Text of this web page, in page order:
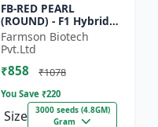
FB-RED PEARL
(ROUND) - F1 Hybrid
Cherry Tomato Seeds
| Disease resistant
hybrid | Early
maturing cro...
Farmson Biotech
Pvt.Ltd
₹858 ₹1078
You Save ₹220
Size
3000 seeds (4.8GM)
Gram